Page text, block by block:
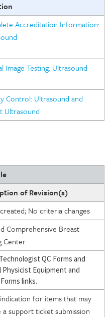
Accreditation Information:
Image Testing: Ultrasound
Control: Ultrasound and
Ultrasound
of Revision(s)
No criteria changes
Comprehensive Breast
Center
QC Forms and
Physicist Equipment and
links.
for items that may
a support ticket submission